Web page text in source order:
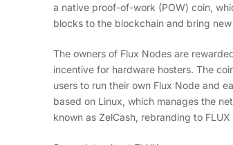
a native proof-of-work (POW) coin,
blocks to the blockchain and bring
The owners of Flux Nodes are
incentive for hardware hosters. The
users to run their own Flux Node and
based on Linux, which manages the
known as ZelCash, rebranding to